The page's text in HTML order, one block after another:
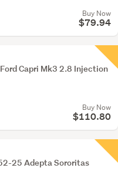
Buy Now
$79.94
Capri Mk3 2.8 Injection
Buy Now
$110.80
25 Adepta Sororitas